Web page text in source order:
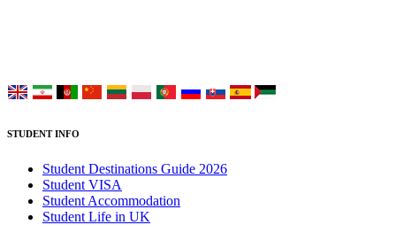
STUDENT INFO
Student Destinations Guide 2026
Student VISA
Student Accommodation
Student Life in UK